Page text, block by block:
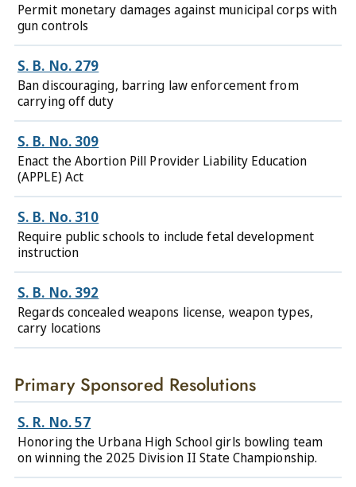
Permit monetary damages against municipal corps with
gun controls
S. B. No. 279
Ban discouraging, barring law enforcement from
carrying off duty
S. B. No. 309
Enact the Abortion Pill Provider Liability Education
(APPLE) Act
S. B. No. 310
Require public schools to include fetal development
instruction
S. B. No. 392
Regards concealed weapons license, weapon types,
carry locations
Primary Sponsored Resolutions
S. R. No. 57
Honoring the Urbana High School girls bowling team
on winning the 2025 Division II State Championship.